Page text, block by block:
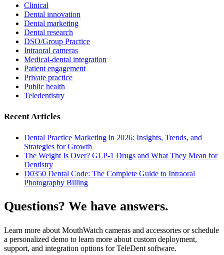
Clinical
Dental innovation
Dental marketing
Dental research
DSO/Group Practice
Intraoral cameras
Medical-dental integration
Patient engagement
Private practice
Public health
Teledentistry
Recent Articles
Dental Practice Marketing in 2026: Insights, Trends, and
Strategies for Growth
The Weight Is Over? GLP-1 Drugs and What They Mean for
Dentistry
D0350 Dental Code: The Complete Guide to Intraoral
Photography Billing
Questions? We have answers.
Learn more about MouthWatch cameras and accessories or schedule
a personalized demo to learn more about custom deployment,
support, and integration options for TeleDent software.